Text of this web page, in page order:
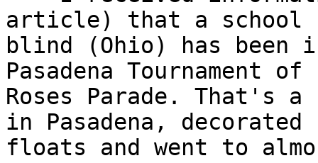
article) that a
blind (Ohio) has been
Pasadena Tournament of
Roses Parade. That's
in Pasadena, decorated
floats and went to